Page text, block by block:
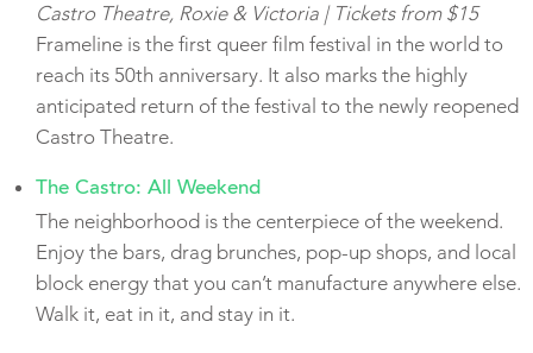
Castro Theatre, Roxie & Victoria | Tickets from $15
Frameline is the first queer film festival in the world to
reach its 50th anniversary. It also marks the highly
anticipated return of the festival to the newly reopened
Castro Theatre.
The Castro: All Weekend
The neighborhood is the centerpiece of the weekend.
Enjoy the bars, drag brunches, pop-up shops, and local
block energy that you can’t manufacture anywhere else.
Walk it, eat in it, and stay in it.